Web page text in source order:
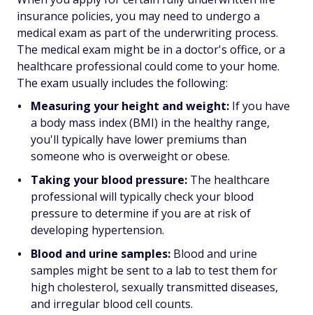
insurance policies, you may need to undergo a
medical exam as part of the underwriting process.
The medical exam might be in a doctor's office, or a
healthcare professional could come to your home.
The exam usually includes the following:
Measuring your height and weight: If you have
a body mass index (BMI) in the healthy range,
you'll typically have lower premiums than
someone who is overweight or obese.
Taking your blood pressure: The healthcare
professional will typically check your blood
pressure to determine if you are at risk of
developing hypertension.
Blood and urine samples: Blood and urine
samples might be sent to a lab to test them for
high cholesterol, sexually transmitted diseases,
and irregular blood cell counts.